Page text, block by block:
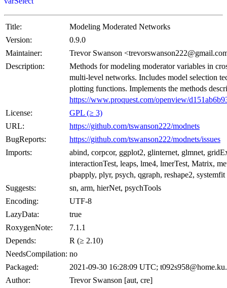
Title:
Modeling Moderated Networks
Version:
0.9.0
Maintainer:
Trevor Swanson
Description:
Methods for modeling moderator variables in
multi-level networks. Includes model selection
plotting functions. Implements the methods
https://www.proquest.com/openview/
License:
GPL (≥ 3)
URL:
https://github.com/tswanson222/modnets
BugReports:
https://github.com/tswanson222/modnets/issues
Imports:
abind, corpcor, ggplot2, glinternet, glmnet,
interactionTest, leaps, lme4, lmerTest, Matrix,
pbapply, plyr, psych, qgraph, reshape2, systemfit
Suggests:
sn, arm, hierNet, psychTools
Encoding:
UTF-8
LazyData:
true
RoxygenNote:
7.1.1
Depends:
R (≥ 2.10)
NeedsCompilation: no
Packaged:
2021-09-30 16:28:09 UTC;
Author:
Trevor Swanson [aut, cre]